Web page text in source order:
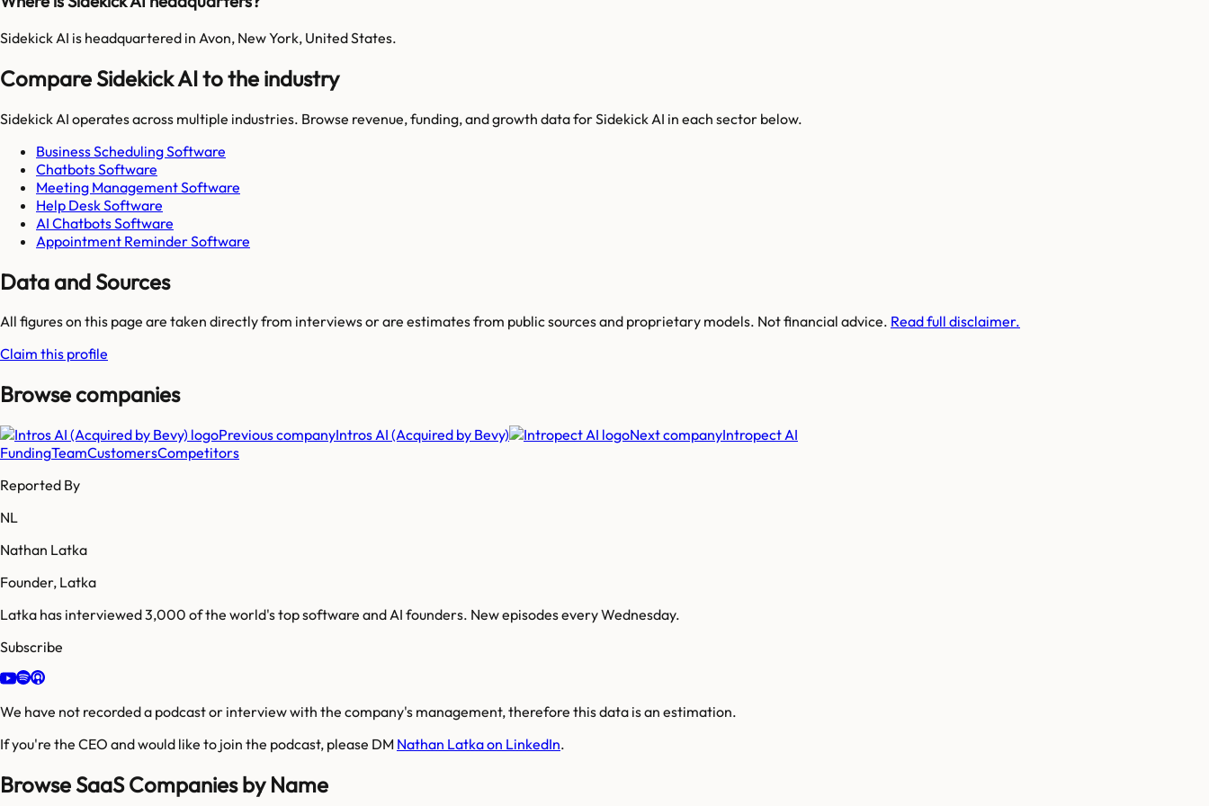
Sidekick AI is headquartered in Avon, New York, United States.
Compare Sidekick AI to the industry
Sidekick AI operates across multiple industries. Browse revenue, funding, and growth data forSidekick AI in each sector below.
Business Scheduling Software
Chatbots Software
Meeting Management Software
Help Desk Software
AI Chatbots Software
Appointment Reminder Software
Data and Sources
All figures on this page are taken directly from interviews or are estimates from public sources and proprietary models. Not financial advice. Read full disclaimer.
Claim this profile
Browse companies
Previous companyIntros AI (Acquired by Bevy) Next companyIntropect AI
FundingTeamCustomersCompetitors
Reported By
NL
Nathan Latka
Founder, Latka
Latka has interviewed 3,000 of the world's top software and AI founders. New episodes every Wednesday.
Subscribe
We have not recorded a podcast or interview with the company's management, therefore this data is an estimation.
If you're the CEO and would like to join the podcast, please DM Nathan Latka on LinkedIn.
Browse SaaS Companies by Name